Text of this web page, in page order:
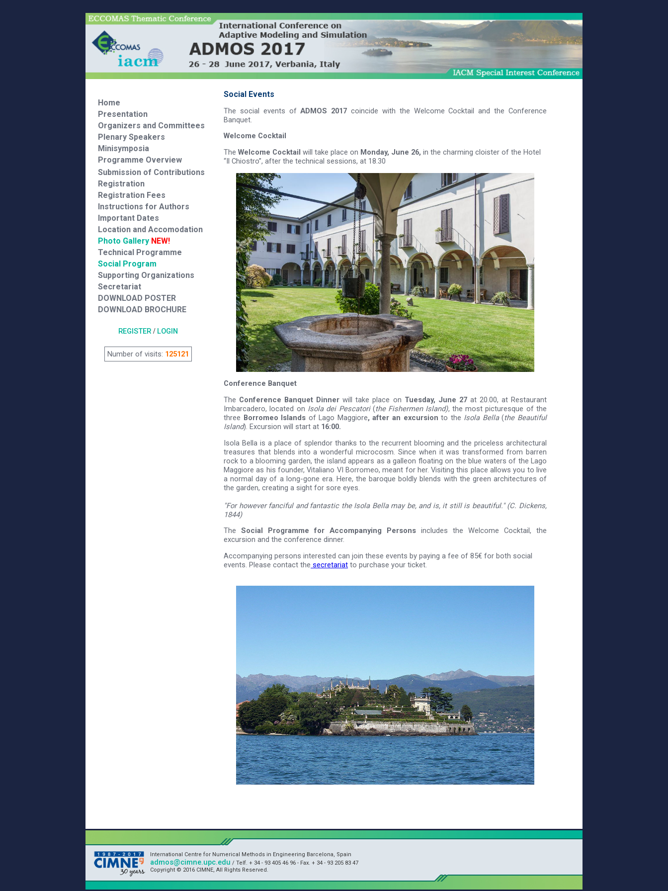
Home
Presentation
Organizers and Committees
Plenary Speakers
Minisymposia
Programme Overview
Submission of Contributions
Registration
Registration Fees
Instructions for Authors
Important Dates
Location and Accomodation
Photo Gallery NEW!
Technical Programme
Social Program
Supporting Organizations
Secretariat
DOWNLOAD POSTER
DOWNLOAD BROCHURE
REGISTER/ LOGIN
Number of visits: 125121
Social Events
The social events ofADMOS 2017 coincide with the Welcome Cocktail and the Conference
Banquet.
Welcome Cocktail
The Welcome Cocktail will take place on Monday, June 26, in the charming cloister of the Hotel
“Il Chiostro”, after the technical sessions, at 18.30
Conference Banquet
The Conference Banquet Dinner will take place on Tuesday, June 27at 20.00, at Restaurant
Imbarcadero, located on Isola dei Pescatori (the Fishermen Island), the most picturesque of the
three Borromeo Islands of Lago Maggiore, after an excursion to the Isola Bella(the Beautiful
Island). Excursion will start at 16:00.
Isola Bella is a place of splendor thanks to the recurrent blooming and the priceless architectural
treasures that blends into a wonderful microcosm. Since when it was transformed from barren
rock to a blooming garden, the island appears as a galleon floating on the blue waters of the Lago
Maggiore as his founder, Vitaliano VI Borromeo, meant for her. Visiting this place allows you to live
a normal day of a long-gone era. Here, the baroque boldly blends with the green architectures of
the garden, creating a sight for sore eyes.
"For however fanciful and fantastic the Isola Bella may be, and is, it still is beautiful." (C. Dickens,
1844)
The Social Programme for Accompanying Persons includes the Welcome Cocktail, the
excursion and the conference dinner.
Accompanying persons interested can join these events by paying a fee of 85€ for both social
events. Please contact the secretariat to purchase your ticket.
International Centre for Numerical Methods in Engineering Barcelona, Spain
admos@cimne.upc.edu / Telf. + 34 - 93 405 46 96 - Fax. + 34 - 93 205 83 47
Copyright © 2016 CIMNE, All Rights Reserved.